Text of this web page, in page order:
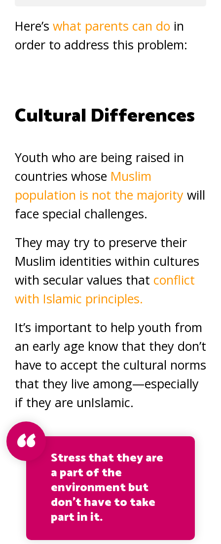
Here’s what parents can do in
order to address this problem:
Cultural Differences
Youth who are being raised in
countries whose Muslim
population is not the majority will
face special challenges.
They may try to preserve their
Muslim identities within cultures
with secular values that conflict
with Islamic principles.
It’s important to help youth from
an early age know that they don’t
have to accept the cultural norms
that they live among—especially
if they are unIslamic.
Stress that they are
a part of the
environment but
don’t have to take
part in it.